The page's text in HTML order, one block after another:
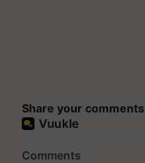
Share your comments